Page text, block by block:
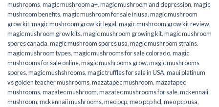
mushrooms,magic mushroom a+,magic mushroom and depression,magic
mushroom benefits,magic mushroom for sale in usa,magic mushroom
grow kit,magic mushroom grow kit legal,magic mushroom grow kit review,
magic mushroom grow kits,magic mushroom growing kit,magic mushroom
spores canada,magic mushroom spores usa,magic mushroom strains,
magic mushroom types,magic mushrooms for sale colorado​,magic
mushrooms for sale online​,magic mushrooms grow,magic mushrooms
spores,magic mushshrooms,magic truffles for sale in USA,maui platinum
vs golden teacher mushrooms,mazatapec mushroom,mazatapec
mushrooms,mazatec mushroom,mazatec mushrooms for sale,mckennaii
mushroom,mckennaii mushrooms,meo pcp,meo pcp hcl,meo pcp usa,